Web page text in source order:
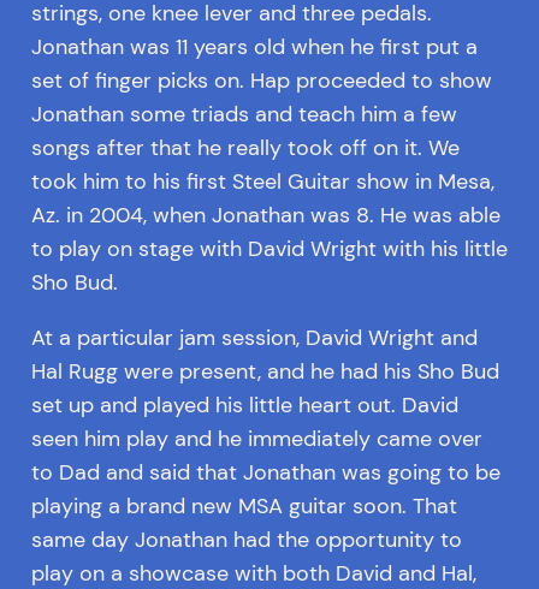
strings, one knee lever and three pedals.
Jonathan was 11 years old when he first put a
set of finger picks on. Hap proceeded to show
Jonathan some triads and teach him a few
songs after that he really took off on it. We
took him to his first Steel Guitar show in Mesa,
Az. in 2004, when Jonathan was 8. He was able
to play on stage with David Wright with his little
Sho Bud.
At a particular jam session, David Wright and
Hal Rugg were present, and he had his Sho Bud
set up and played his little heart out. David
seen him play and he immediately came over
to Dad and said that Jonathan was going to be
playing a brand new MSA guitar soon. That
same day Jonathan had the opportunity to
play on a showcase with both David and Hal,